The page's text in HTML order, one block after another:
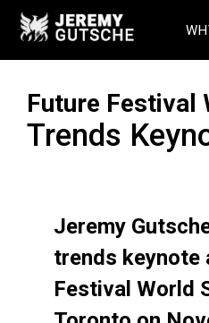
Future Festival
Trends
Jeremy
trends keynote
Festival World